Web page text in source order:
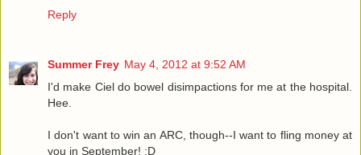
Reply
Summer Frey May 4, 2012 at 9:52 AM
I'd make Ciel do bowel disimpactions for me at the hospital.
Hee.
I don't want to win an ARC, though--I want to fling money at
you in September! :D